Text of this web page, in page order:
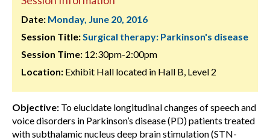
Date: Monday, June 20, 2016
Session Title:Surgical therapy: Parkinson's disease
Session Time: 12:30pm-2:00pm
Location: Exhibit Hall located in Hall B, Level 2
Objective: To elucidate longitudinal changes of speech and
voice disorders in Parkinson’s disease (PD) patients treated
with subthalamic nucleus deep brain stimulation (STN-